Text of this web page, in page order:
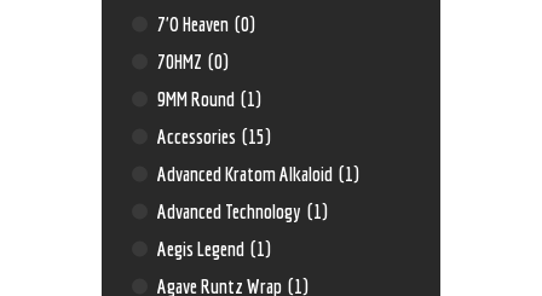
7'O Heaven (0)
70HMZ (0)
9MM Round (1)
Accessories (15)
Advanced Kratom Alkaloid (1)
Advanced Technology (1)
Aegis Legend (1)
Agave Runtz Wrap (1)